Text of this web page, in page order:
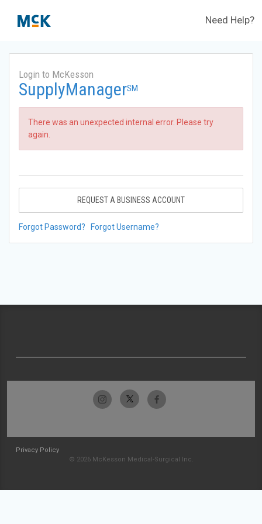
Need Help?
Login to McKesson
SupplyManagerSM
There was an unexpected internal error. Please try
again.
REQUEST A BUSINESS ACCOUNT
Forgot Password? Forgot Username?
Privacy Policy
© 2026 McKesson Medical-Surgical Inc.